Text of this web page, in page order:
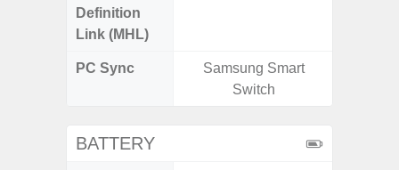
Definition
Link (MHL)
PC Sync
Samsung Smart
Switch
BATTERY